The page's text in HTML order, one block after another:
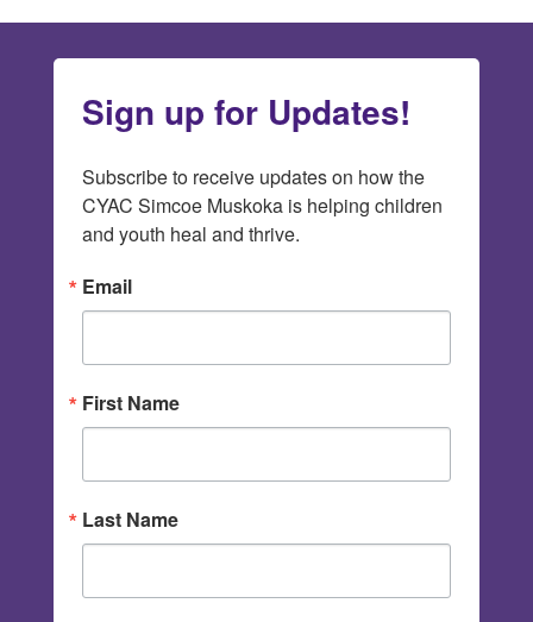
Sign up for Updates!
Subscribe to receive updates on how the
CYAC Simcoe Muskoka is helping children
and youth heal and thrive.
Email
First Name
Last Name